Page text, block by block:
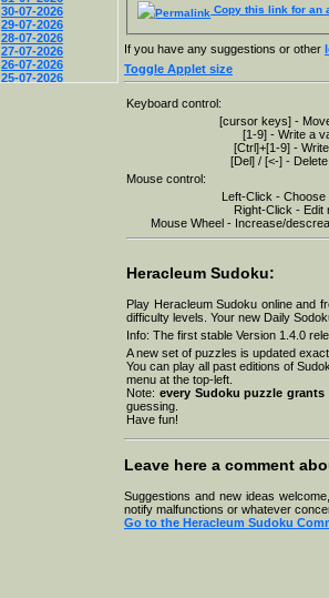
30-07-2026
29-07-2026
28-07-2026
27-07-2026
26-07-2026
25-07-2026
Copy this link for an
If you have any suggestions or other
Toggle Applet size
Keyboard control:
[cursor keys] -
[1-9] - Write a
[Ctrl]+[1-9] -
[Del] / [<-] -
Mouse control:
Left-Click - Choose
Right-Click - Edit
Mouse Wheel - Increase/
Heracleum Sudoku:
Play Heracleum Sudoku online and
difficulty levels. Your new Daily
Info: The first stable Version 1.4.0
A new set of puzzles is updated
You can play all past editions of
menu at the top-left.
Note: every Sudoku puzzle
guessing.
Have fun!
Leave here a comment
Suggestions and new ideas
notify malfunctions or whatever
Go to the Heracleum Sudoku